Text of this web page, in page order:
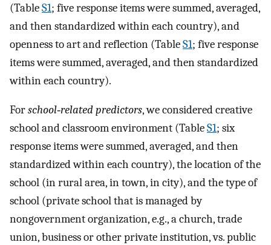
(TableS1; five response items were summed, averaged,
and then standardized within each country), and
openness to art and reflection (TableS1; five response
items were summed, averaged, and then standardized
within each country).
Forschool‐related predictors, we considered creative
school and classroom environment (TableS1; six
response items were summed, averaged, and then
standardized within each country), the location of the
school (in rural area, in town, in city), and the type of
school (private school that is managed by
nongovernment organization, e.g., a church, trade
union, business or other private institution, vs. public